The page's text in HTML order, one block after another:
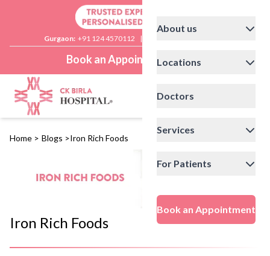
Gurgaon: +91 124 4570112 |
Book an Appointment
About us
Locations
Doctors
Services
For Patients
Book an Appointment
Home > Blogs >Iron Rich Foods
Iron Rich Foods